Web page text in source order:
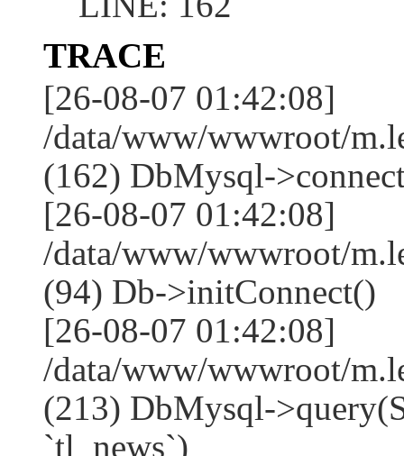
TRACE
[26-08-07 01:42:08]
/data/www/wwwroot/
(162) DbMysql-
[26-08-07 01:42:08]
/data/www/wwwroot/
(94) Db->initConnect()
[26-08-07 01:42:08]
/data/www/wwwroot/
(213) DbMysql-
`tl_news`)